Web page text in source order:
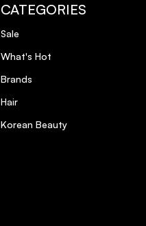
CATEGORIES
Sale
What's Hot
Brands
Hair
Korean Beauty